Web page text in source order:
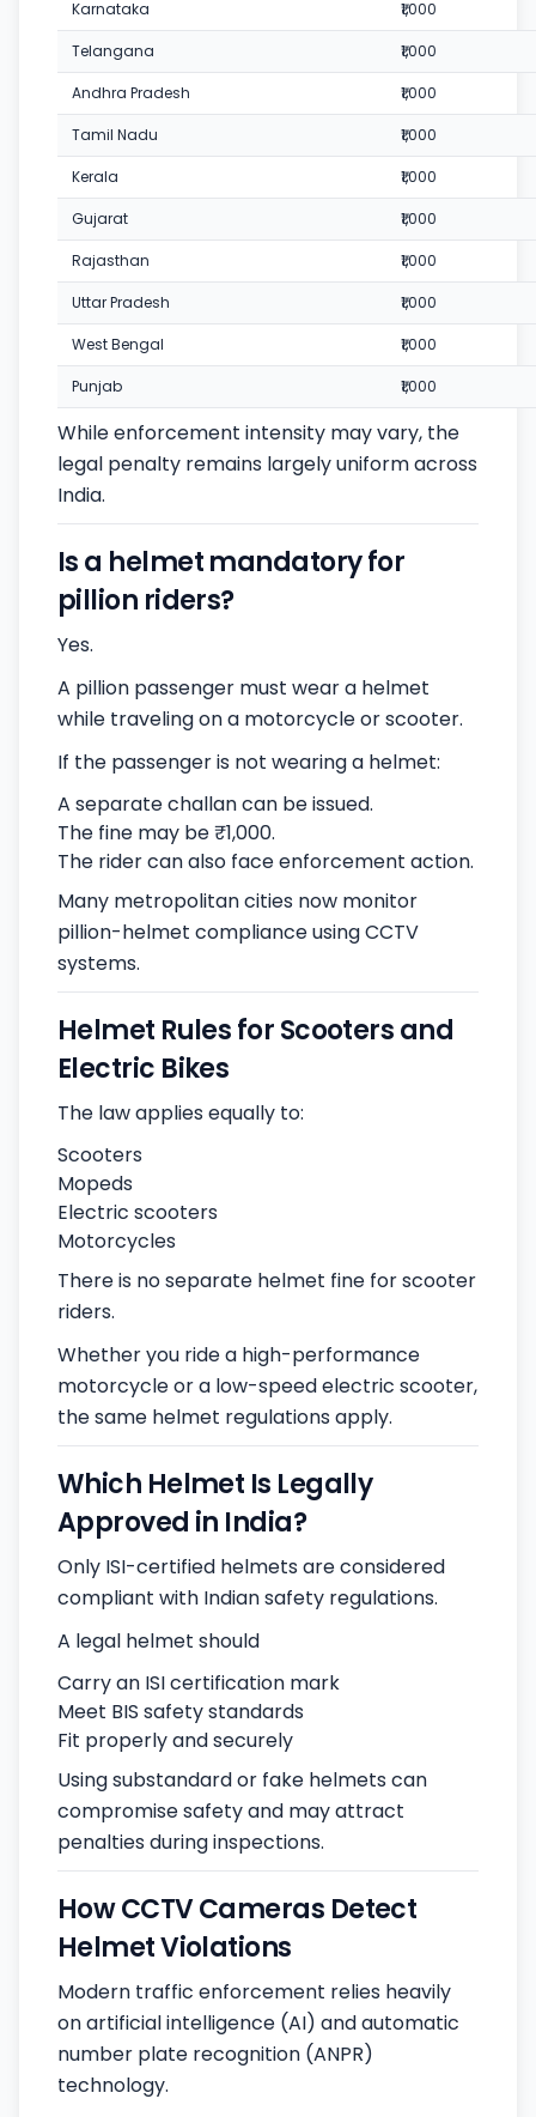
Karnataka ₹1,000
Telangana ₹1,000
Andhra Pradesh ₹1,000
Tamil Nadu ₹1,000
Kerala ₹1,000
Gujarat ₹1,000
Rajasthan ₹1,000
Uttar Pradesh ₹1,000
West Bengal ₹1,000
Punjab ₹1,000
While enforcement intensity may vary, the
legal penalty remains largely uniform across
India.
Is a helmet mandatory for
pillion riders?
Yes.
A pillion passenger must wear a helmet
while traveling on a motorcycle or scooter.
If the passenger is not wearing a helmet:
A separate challan can be issued.
The fine may be ₹1,000.
The rider can also face enforcement action.
Many metropolitan cities now monitor
pillion-helmet compliance using CCTV
systems.
Helmet Rules for Scooters and
Electric Bikes
The law applies equally to:
Scooters
Mopeds
Electric scooters
Motorcycles
There is no separate helmet fine for scooter
riders.
Whether you ride a high-performance
motorcycle or a low-speed electric scooter,
the same helmet regulations apply.
Which Helmet Is Legally
Approved in India?
Only ISI-certified helmets are considered
compliant with Indian safety regulations.
A legal helmet should
Carry an ISI certification mark
Meet BIS safety standards
Fit properly and securely
Using substandard or fake helmets can
compromise safety and may attract
penalties during inspections.
How CCTV Cameras Detect
Helmet Violations
Modern traffic enforcement relies heavily
on artificial intelligence (AI) and automatic
number plate recognition (ANPR)
technology.